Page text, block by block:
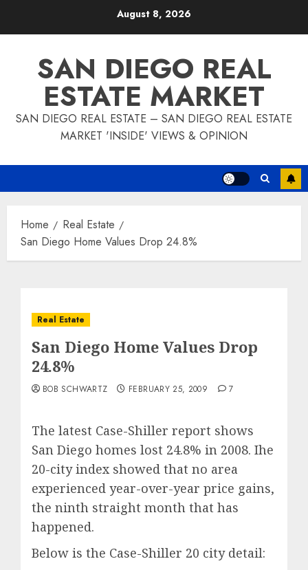
August 8, 2026
SAN DIEGO REAL
ESTATE MARKET
SAN DIEGO REAL ESTATE – SAN DIEGO REAL ESTATE
MARKET 'INSIDE' VIEWS & OPINION
Home
Real Estate
San Diego Home Values Drop 24.8%
Real Estate
San Diego Home Values Drop
24.8%
BOB SCHWARTZ FEBRUARY 25, 2009 7
The latest Case-Shiller report shows
San Diego homes lost 24.8% in 2008. Ihe
20-city index showed that no area
experienced year-over-year price gains,
the ninth straight month that has
happened.
Below is the Case-Shiller 20 city detail: